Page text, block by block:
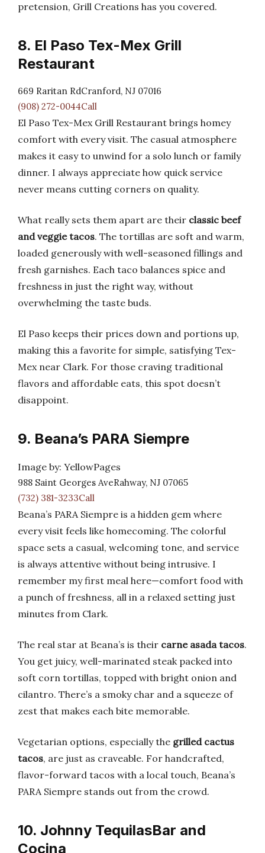
pretension, Grill Creations has you covered.
8. El Paso Tex-Mex Grill
Restaurant
669 Raritan RdCranford, NJ 07016
(908) 272-0044Call
El Paso Tex-Mex Grill Restaurant brings homey
comfort with every visit. The casual atmosphere
makes it easy to unwind for a solo lunch or family
dinner. I always appreciate how quick service
never means cutting corners on quality.
What really sets them apart are their classic beef
and veggie tacos. The tortillas are soft and warm,
loaded generously with well-seasoned fillings and
fresh garnishes. Each taco balances spice and
freshness in just the right way, without
overwhelming the taste buds.
El Paso keeps their prices down and portions up,
making this a favorite for simple, satisfying Tex-
Mex near Clark. For those craving traditional
flavors and affordable eats, this spot doesn’t
disappoint.
9. Beana’s PARA Siempre
Image by: YellowPages
988 Saint Georges AveRahway, NJ 07065
(732) 381-3233Call
Beana’s PARA Siempre is a hidden gem where
every visit feels like homecoming. The colorful
space sets a casual, welcoming tone, and service
is always attentive without being intrusive. I
remember my first meal here—comfort food with
a punch of freshness, all in a relaxed setting just
minutes from Clark.
The real star at Beana’s is their carne asada tacos.
You get juicy, well-marinated steak packed into
soft corn tortillas, topped with bright onion and
cilantro. There’s a smoky char and a squeeze of
zest that makes each bite memorable.
Vegetarian options, especially the grilled cactus
tacos, are just as craveable. For handcrafted,
flavor-forward tacos with a local touch, Beana’s
PARA Siempre stands out from the crowd.
10. Johnny TequilasBar and
Cocina